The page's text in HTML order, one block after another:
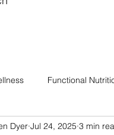
Functional
Dyer Jul 24, 2025 3 min